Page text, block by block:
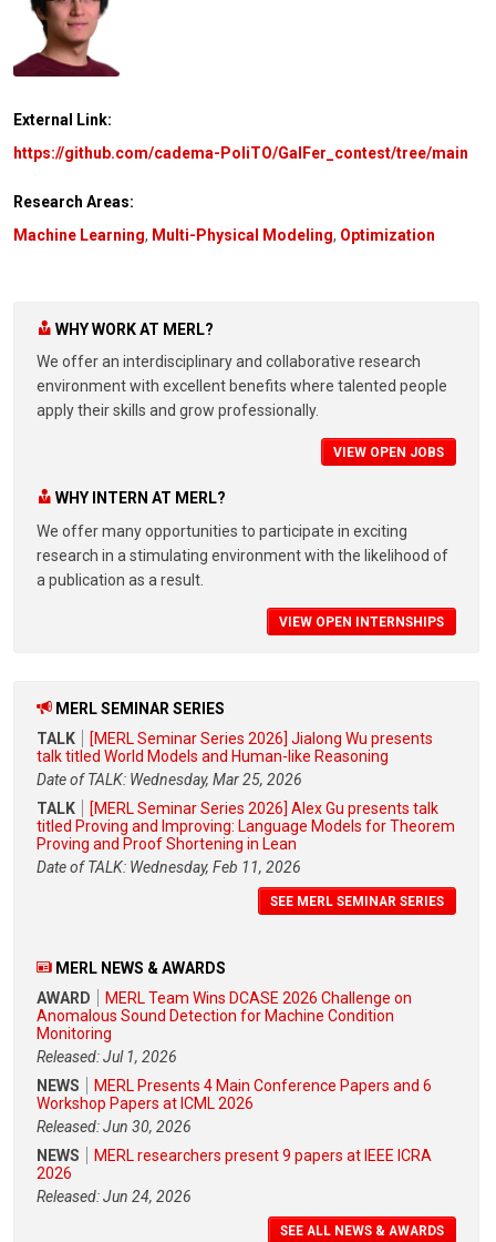
External Link:
https://github.com/cadema-PoliTO/GalFer_contest/tree/main
Research Areas:
Machine Learning, Multi-Physical Modeling, Optimization
WHY WORK AT MERL?
We offer an interdisciplinary and collaborative research
environment with excellent benefits where talented people
apply their skills and grow professionally.
VIEW OPEN JOBS
WHY INTERN AT MERL?
We offer many opportunities to participate in exciting
research in a stimulating environment with the likelihood of
a publication as a result.
VIEW OPEN INTERNSHIPS
MERL SEMINAR SERIES
TALK
[MERL Seminar Series 2026] Jialong Wu presents
talk titled World Models and Human-like Reasoning
Date of TALK: Wednesday, Mar 25, 2026
TALK
[MERL Seminar Series 2026] Alex Gu presents talk
titled Proving and Improving: Language Models for Theorem
Proving and Proof Shortening in Lean
Date of TALK: Wednesday, Feb 11, 2026
SEE MERL SEMINAR SERIES
MERL NEWS & AWARDS
AWARD
MERL Team Wins DCASE 2026 Challenge on
Anomalous Sound Detection for Machine Condition
Monitoring
Released: Jul 1, 2026
NEWS
MERL Presents 4 Main Conference Papers and 6
Workshop Papers at ICML 2026
Released: Jun 30, 2026
NEWS
MERL researchers present 9 papers at IEEE ICRA
2026
Released: Jun 24, 2026
SEE ALL NEWS & AWARDS